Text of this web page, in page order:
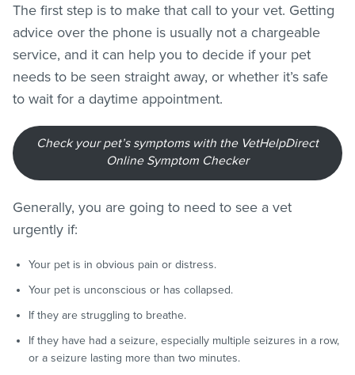
The first step is to make that call to your vet. Getting
advice over the phone is usually not a chargeable
service, and it can help you to decide if your pet
needs to be seen straight away, or whether it’s safe
to wait for a daytime appointment.
Check your pet’s symptoms with the VetHelpDirect
Online Symptom Checker
Generally, you are going to need to see a vet
urgently if:
Your pet is in obvious pain or distress.
Your pet is unconscious or has collapsed.
If they are struggling to breathe.
If they have had a seizure, especially multiple seizures in a row,
or a seizure lasting more than two minutes.